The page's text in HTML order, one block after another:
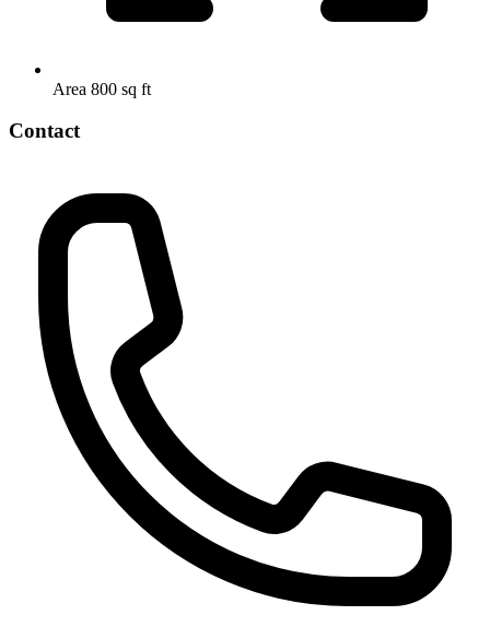
Area 800 sq ft
Contact